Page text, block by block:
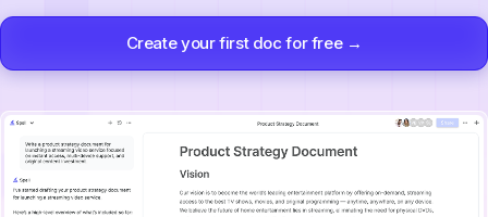
Create your first doc for free →